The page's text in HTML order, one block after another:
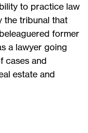
to practice law
the tribunal that
former
a lawyer going
cases and
estate and